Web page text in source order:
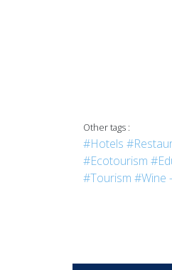
Other tags :
#Hotels
#Ecotourism
#Tourism #Wine